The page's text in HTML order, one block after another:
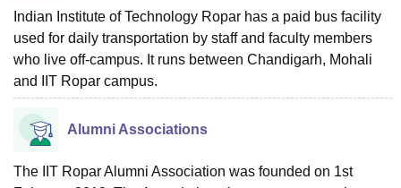
Indian Institute of Technology Ropar has a paid bus facility
used for daily transportation by staff and faculty members
who live off-campus. It runs between Chandigarh, Mohali
and IIT Ropar campus.
Alumni Associations
The IIT Ropar Alumni Association was founded on 1st